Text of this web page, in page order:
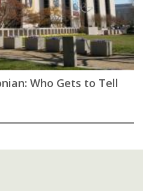
Who Gets to Tell